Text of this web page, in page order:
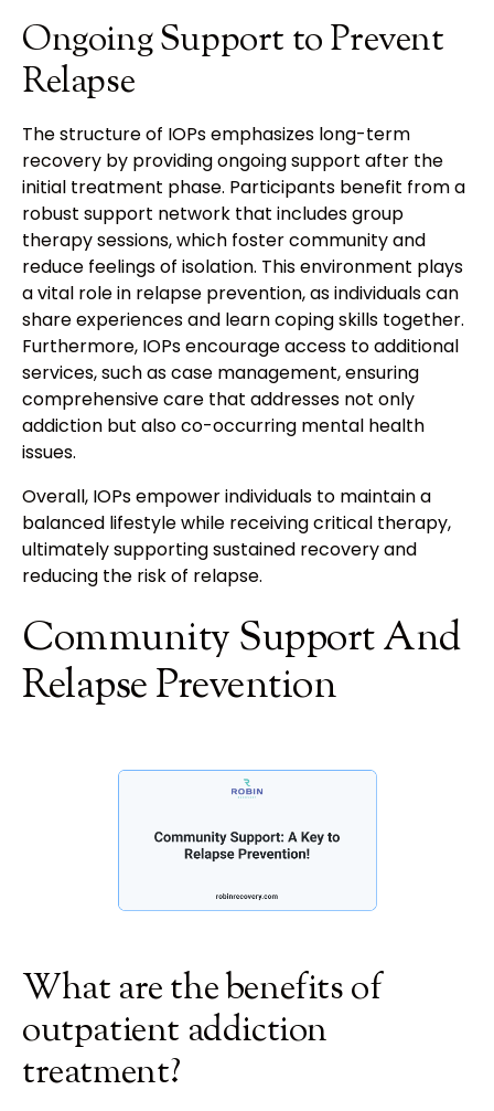
Ongoing Support to Prevent
Relapse
The structure of IOPs emphasizes long-term
recovery by providing ongoing support after the
initial treatment phase. Participants benefit from a
robust support network that includes group
therapy sessions, which foster community and
reduce feelings of isolation. This environment plays
a vital role in relapse prevention, as individuals can
share experiences and learn coping skills together.
Furthermore, IOPs encourage access to additional
services, such as case management, ensuring
comprehensive care that addresses not only
addiction but also co-occurring mental health
issues.
Overall, IOPs empower individuals to maintain a
balanced lifestyle while receiving critical therapy,
ultimately supporting sustained recovery and
reducing the risk of relapse.
Community Support And
Relapse Prevention
What are the benefits of
outpatient addiction
treatment?